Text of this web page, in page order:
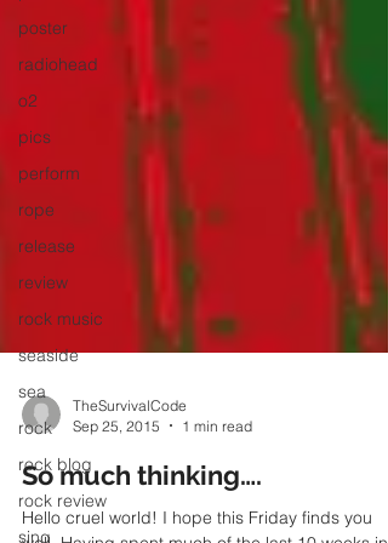
poster
radiohead
o2
pics
perform
rope
release
review
rock music
seaside
sea
rock
rock blog
rock review
sing
Sep 25, 2015
1 min read
So much thinking….